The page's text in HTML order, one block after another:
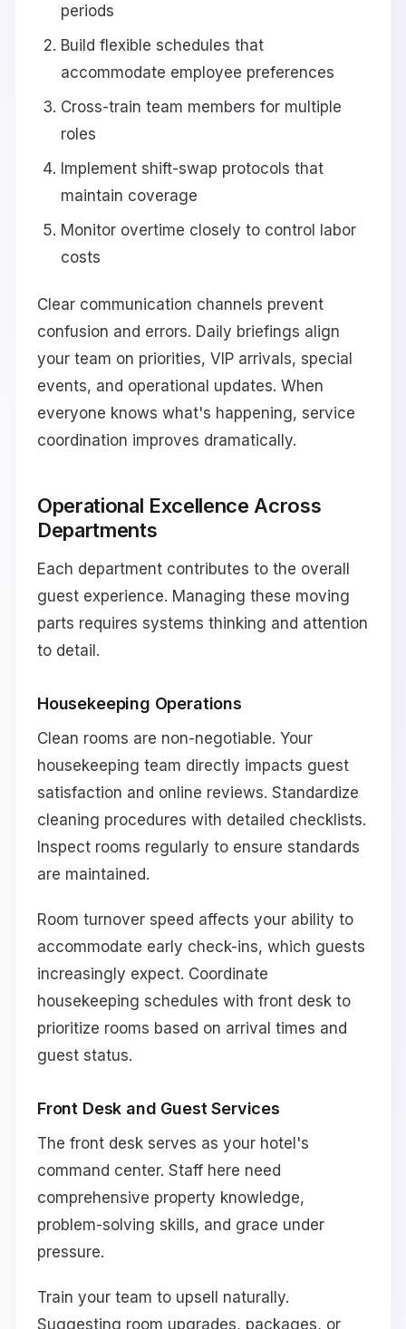
periods
Build flexible schedules that
accommodate employee preferences
Cross-train team members for multiple
roles
Implement shift-swap protocols that
maintain coverage
Monitor overtime closely to control labor
costs
Clear communication channels prevent
confusion and errors. Daily briefings align
your team on priorities, VIP arrivals, special
events, and operational updates. When
everyone knows what's happening, service
coordination improves dramatically.
Operational Excellence Across
Departments
Each department contributes to the overall
guest experience. Managing these moving
parts requires systems thinking and attention
to detail.
Housekeeping Operations
Clean rooms are non-negotiable. Your
housekeeping team directly impacts guest
satisfaction and online reviews. Standardize
cleaning procedures with detailed checklists.
Inspect rooms regularly to ensure standards
are maintained.
Room turnover speed affects your ability to
accommodate early check-ins, which guests
increasingly expect. Coordinate
housekeeping schedules with front desk to
prioritize rooms based on arrival times and
guest status.
Front Desk and Guest Services
The front desk serves as your hotel's
command center. Staff here need
comprehensive property knowledge,
problem-solving skills, and grace under
pressure.
Train your team to upsell naturally.
Suggesting room upgrades, packages, or